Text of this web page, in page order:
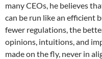
many CEOs, he believes
can be run like an efficient
fewer regulations, the
opinions, intuitions, and
made on the fly, never in